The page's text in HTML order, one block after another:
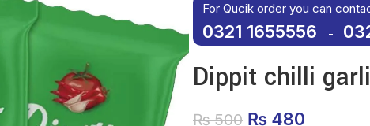
For Qucik order you can
0321 1655556 -
Dippit chilli
₨500 Original price
₨ 480